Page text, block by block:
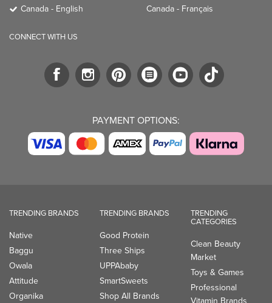
Canada - English Canada - Français
CONNECT WITH US
PAYMENT OPTIONS:
TRENDING BRANDS
Native
Baggu
Owala
Attitude
Organika
TRENDING BRANDS
Good Protein
Three Ships
UPPAbaby
SmartSweets
Shop All Brands
TRENDING
CATEGORIES
Clean Beauty
Market
Toys & Games
Professional